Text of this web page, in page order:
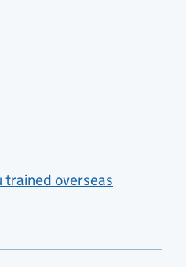
trained overseas